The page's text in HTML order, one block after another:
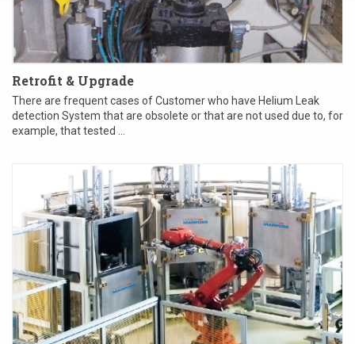
Retrofit & Upgrade
There are frequent cases of Customer who have Helium Leak
detection System that are obsolete or that are not used due to, for
example, that tested ...